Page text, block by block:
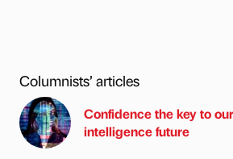
Columnists’ articles
Confidence the key to
intelligence future